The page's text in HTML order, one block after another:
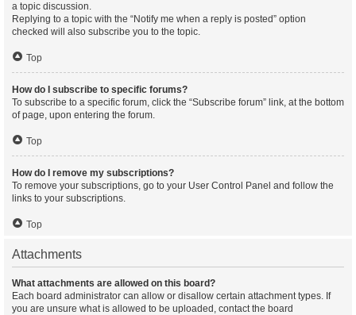
a topic discussion.
Replying to a topic with the “Notify me when a reply is posted” option
checked will also subscribe you to the topic.
Top
How do I subscribe to specific forums?
To subscribe to a specific forum, click the “Subscribe forum” link, at the bottom
of page, upon entering the forum.
Top
How do I remove my subscriptions?
To remove your subscriptions, go to your User Control Panel and follow the
links to your subscriptions.
Top
Attachments
What attachments are allowed on this board?
Each board administrator can allow or disallow certain attachment types. If
you are unsure what is allowed to be uploaded, contact the board